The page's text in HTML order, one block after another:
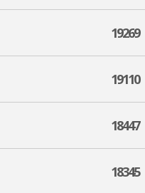
19269
19110
18447
18345